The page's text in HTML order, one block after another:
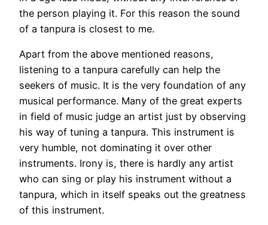
the person playing it. For this reason the sound
of a tanpura is closest to me.
Apart from the above mentioned reasons,
listening to a tanpura carefully can help the
seekers of music. It is the very foundation of any
musical performance. Many of the great experts
in field of music judge an artist just by observing
his way of tuning a tanpura. This instrument is
very humble, not dominating it over other
instruments. Irony is, there is hardly any artist
who can sing or play his instrument without a
tanpura, which in itself speaks out the greatness
of this instrument.